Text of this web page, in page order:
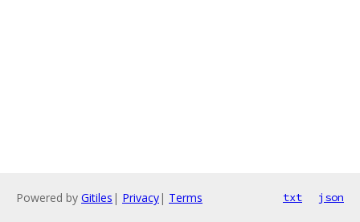
Powered by Gitiles | Privacy| Terms txt json